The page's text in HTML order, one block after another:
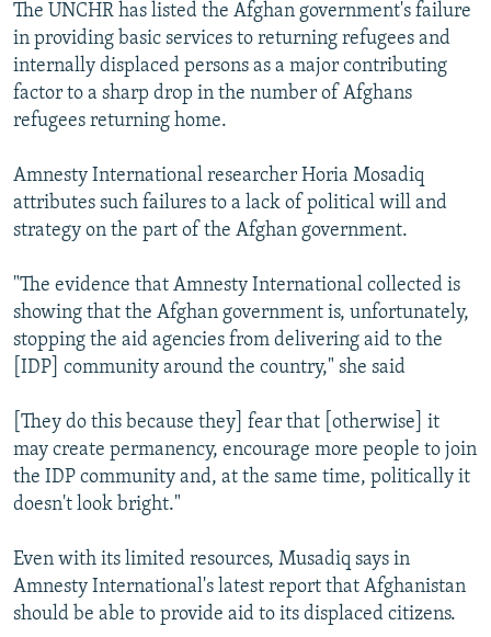
The UNCHR has listed the Afghan government's failure
in providing basic services to returning refugees and
internally displaced persons as a major contributing
factor to a sharp drop in the number of Afghans
refugees returning home.
Amnesty International researcher Horia Mosadiq
attributes such failures to a lack of political will and
strategy on the part of the Afghan government.
"The evidence that Amnesty International collected is
showing that the Afghan government is, unfortunately,
stopping the aid agencies from delivering aid to the
[IDP] community around the country," she said
[They do this because they] fear that [otherwise] it
may create permanency, encourage more people to join
the IDP community and, at the same time, politically it
doesn't look bright."
Even with its limited resources, Musadiq says in
Amnesty International's latest report that Afghanistan
should be able to provide aid to its displaced citizens.